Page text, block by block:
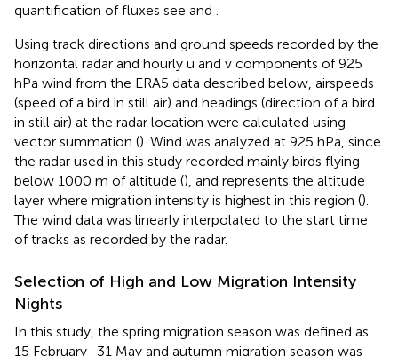
quantification of fluxes see and
Using track directions and ground speeds recorded by the
horizontal radar and hourly u and v components of 925
hPa wind from the ERA5 data described below, airspeeds
(speed of a bird in still air) and headings (direction of a bird
in still air) at the radar location were calculated using
vector summation (). Wind was analyzed at 925 hPa, since
the radar used in this study recorded mainly birds flying
below 1000 m of altitude (), and represents the altitude
layer where migration intensity is highest in this region ().
The wind data was linearly interpolated to the start time
of tracks as recorded by the radar.
Selection of High and Low Migration Intensity
Nights
In this study, the spring migration season was defined as
15 February–31 May and autumn migration season was